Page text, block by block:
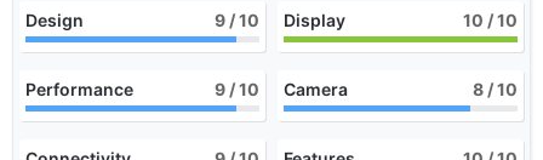
Design 9 / 10 Display 10 / 10
Performance 9 / 10 Camera 8 / 10